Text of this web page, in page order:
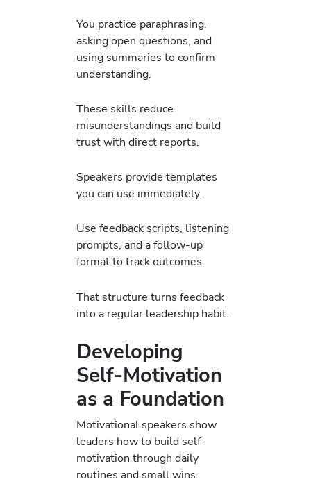
You practice paraphrasing,
asking open questions, and
using summaries to confirm
understanding.
These skills reduce
misunderstandings and build
trust with direct reports.
Speakers provide templates
you can use immediately.
Use feedback scripts, listening
prompts, and a follow-up
format to track outcomes.
That structure turns feedback
into a regular leadership habit.
Developing
Self-Motivation
as a Foundation
Motivational speakers show
leaders how to build self-
motivation through daily
routines and small wins.